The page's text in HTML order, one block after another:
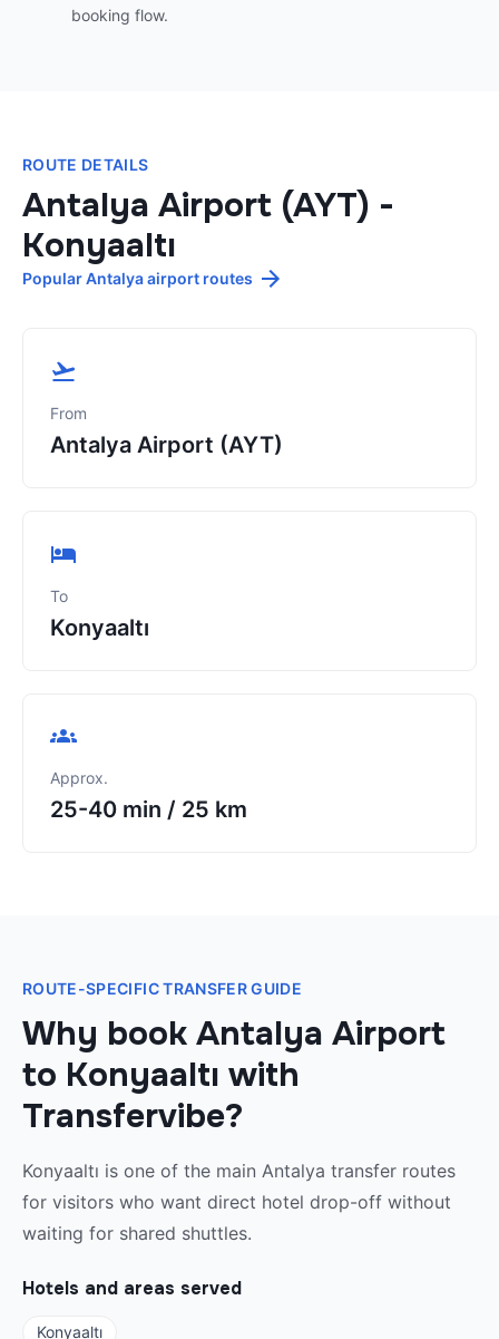
booking flow.
ROUTE DETAILS
Antalya Airport (AYT) -
Konyaaltı
Popular Antalya airport routes
From
Antalya Airport (AYT)
To
Konyaaltı
Approx.
25-40 min / 25 km
ROUTE-SPECIFIC TRANSFER GUIDE
Why book Antalya Airport
to Konyaaltı with
Transfervibe?
Konyaaltı is one of the main Antalya transfer routes
for visitors who want direct hotel drop-off without
waiting for shared shuttles.
Hotels and areas served
Konyaaltı